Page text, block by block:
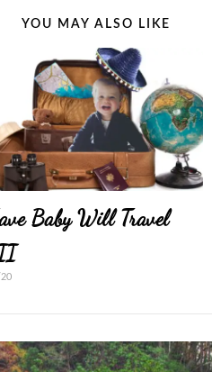
YOU MAY ALSO LIKE
Baby Will Travel